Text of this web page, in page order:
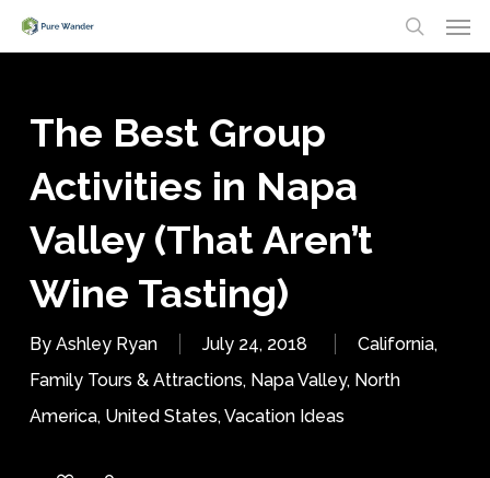
Skip
to
content
search
The Best Group
Activities in Napa
Valley (That Aren’t
Wine Tasting)
By Ashley Ryan July 24, 2018 California,
Family Tours & Attractions, Napa Valley, North
America, United States,Vacation Ideas